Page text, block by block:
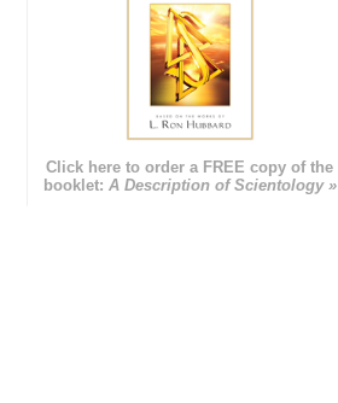
Click here to order a FREE copy of the
booklet: A Description of Scientology »